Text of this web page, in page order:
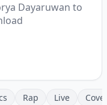
Dayaruwan to
Rap Live